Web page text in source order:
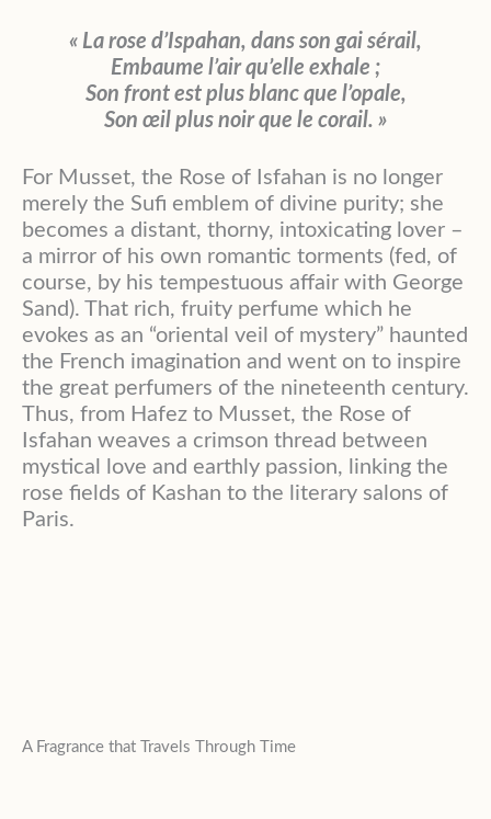
« La rose d’Ispahan, dans son gai sérail,
Embaume l’air qu’elle exhale ;
Son front est plus blanc que l’opale,
Son œil plus noir que le corail. »
For Musset, the Rose of Isfahan is no longer
merely the Sufi emblem of divine purity; she
becomes a distant, thorny, intoxicating lover –
a mirror of his own romantic torments (fed, of
course, by his tempestuous affair with George
Sand). That rich, fruity perfume which he
evokes as an “oriental veil of mystery” haunted
the French imagination and went on to inspire
the great perfumers of the nineteenth century.
Thus, from Hafez to Musset, the Rose of
Isfahan weaves a crimson thread between
mystical love and earthly passion, linking the
rose fields of Kashan to the literary salons of
Paris.
A Fragrance that Travels Through Time